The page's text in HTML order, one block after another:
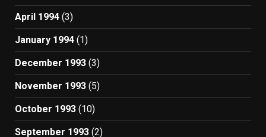
April 1994 (3)
January 1994 (1)
December 1993 (3)
November 1993 (5)
October 1993 (10)
September 1993 (2)